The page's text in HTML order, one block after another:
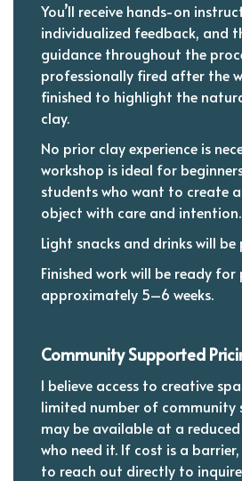
You’ll receive hands-on
individualized feedback, and
guidance throughout the
professionally fired after the
finished to highlight the
clay.
No prior clay experience is
workshop is ideal for
students who want to create
object with care and intention.
Light snacks and drinks will be
Finished work will be ready for
approximately 5–6 weeks.
Community Supported
I believe access to creative
limited number of community
may be available at a
who need it. If cost is a
to reach out directly to